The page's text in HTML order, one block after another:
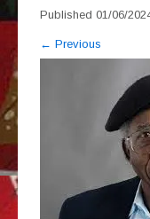
Published 01/06/
← Previous